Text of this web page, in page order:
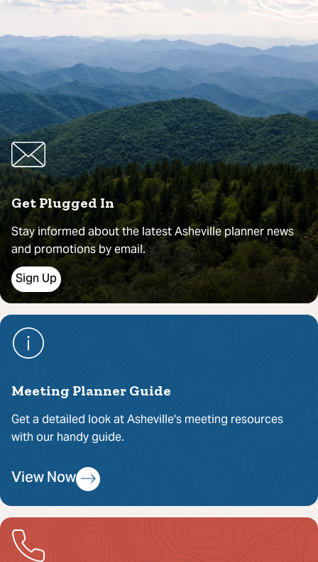
Get Plugged In
Stay informed about the latest Asheville planner news
and promotions by email.
Sign Up
Meeting Planner Guide
Get a detailed look at Asheville's meeting resources
with our handy guide.
View Now